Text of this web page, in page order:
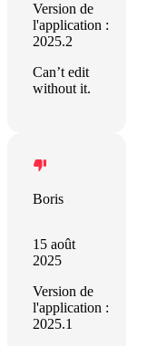
Version de
l'application :
2025.2
Can’t edit
without it.
Boris
15 août
2025
Version de
l'application :
2025.1